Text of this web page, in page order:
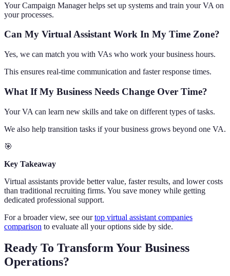
Your Campaign Manager helps set up systems and train your VA on
your processes.
Can My Virtual Assistant Work In My Time Zone?
Yes, we can match you with VAs who work your business hours.
This ensures real-time communication and faster response times.
What If My Business Needs Change Over Time?
Your VA can learn new skills and take on different types of tasks.
We also help transition tasks if your business grows beyond one VA.
🎯
Key Takeaway
Virtual assistants provide better value, faster results, and lower costs
than traditional recruiting firms. You save money while getting
dedicated professional support.
For a broader view, see ourtop virtual assistant companies
comparison to evaluate all your options side by side.
Ready To Transform Your Business
Operations?